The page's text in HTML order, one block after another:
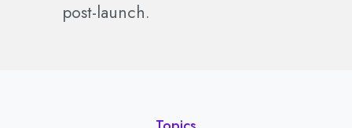
post-launch.